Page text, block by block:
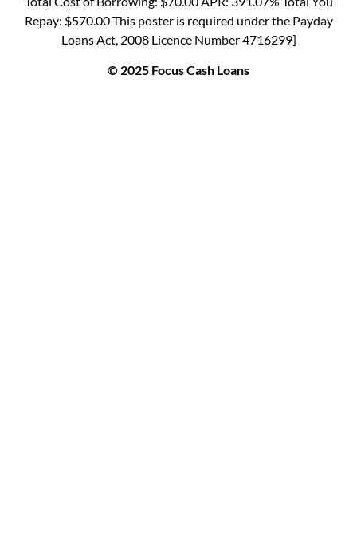
Repay: $570.00 This poster is required under the Payday
Loans Act, 2008 Licence Number 4716299]
© 2025 Focus Cash Loans